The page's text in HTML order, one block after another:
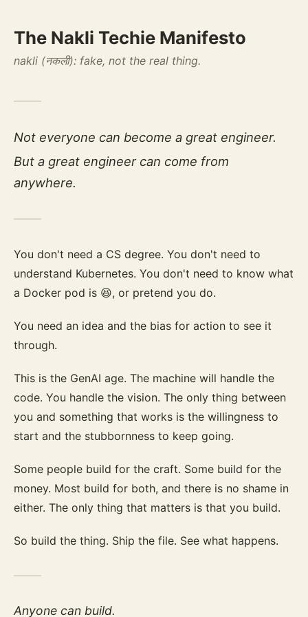
The Nakli Techie Manifesto
nakli (नकली): fake, not the real thing.
Not everyone can become a great engineer.
But a great engineer can come from
anywhere.
You don't need a CS degree. You don't need to
understand Kubernetes. You don't need to know what
a Docker pod is 😆, or pretend you do.
You need an idea and the bias for action to see it
through.
This is the GenAI age. The machine will handle the
code. You handle the vision. The only thing between
you and something that works is the willingness to
start and the stubbornness to keep going.
Some people build for the craft. Some build for the
money. Most build for both, and there is no shame in
either. The only thing that matters is that you build.
So build the thing. Ship the file. See what happens.
Anyone can build.